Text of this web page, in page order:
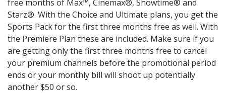
free months of Max™, Cinemax®, Showtime® and
Starz®. With the Choice and Ultimate plans, you get the
Sports Pack for the first three months free as well. With
the Premiere Plan these are included. Make sure if you
are getting only the first three months free to cancel
your premium channels before the promotional period
ends or your monthly bill will shoot up potentially
another $50 or so.